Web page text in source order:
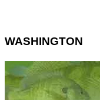
WASHINGTON